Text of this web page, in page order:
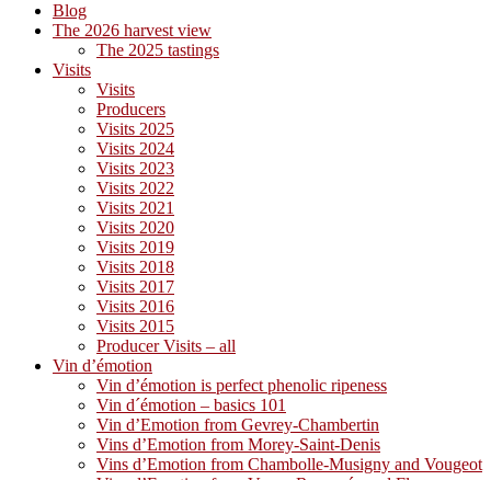
Blog
The 2026 harvest view
The 2025 tastings
Visits
Visits
Producers
Visits 2025
Visits 2024
Visits 2023
Visits 2022
Visits 2021
Visits 2020
Visits 2019
Visits 2018
Visits 2017
Visits 2016
Visits 2015
Producer Visits – all
Vin d’émotion
Vin d’émotion is perfect phenolic ripeness
Vin d´émotion – basics 101
Vin d’Emotion from Gevrey-Chambertin
Vins d’Emotion from Morey-Saint-Denis
Vins d’Emotion from Chambolle-Musigny and Vougeot